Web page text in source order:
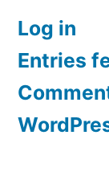
Log in
Entries